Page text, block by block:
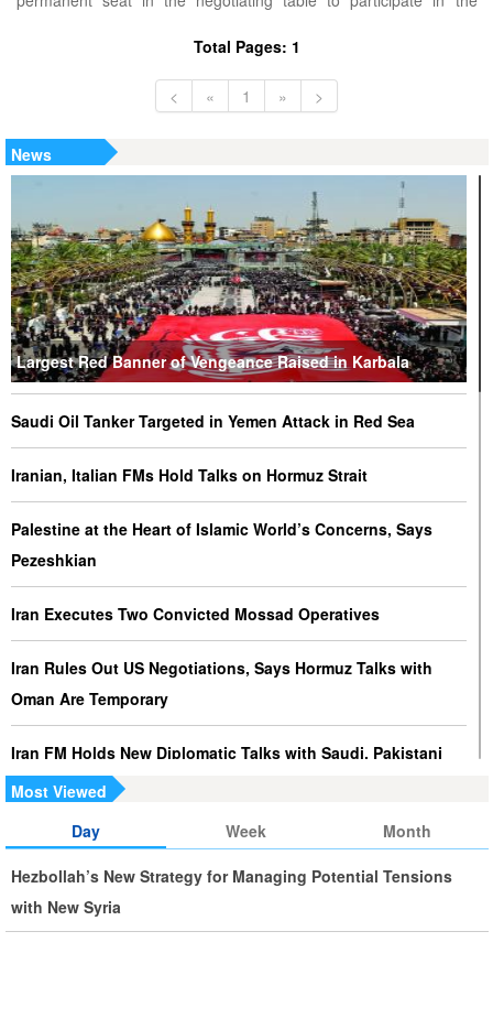
integrity and judicial qualification, and Washington and Baku will
work to mitigate its political and secur ...
Total Pages: 1
< « 1 » >
News
Largest Red Banner of Vengeance Raised in Karbala
Saudi Oil Tanker Targeted in Yemen Attack in Red Sea
Iranian, Italian FMs Hold Talks on Hormuz Strait
Palestine at the Heart of Islamic World’s Concerns, Says
Pezeshkian
Iran Executes Two Convicted Mossad Operatives
Iran Rules Out US Negotiations, Says Hormuz Talks with
Oman Are Temporary
Iran FM Holds New Diplomatic Talks with Saudi, Pakistani
Counterparts
Iran, Oman Foreign Ministers Discuss Regional
Developments by Phone
Iran Warns It Will Use All Means Necessary to Counter US
Most Viewed
Day
Week Month
Hezbollah’s New Strategy for Managing Potential Tensions
with New Syria